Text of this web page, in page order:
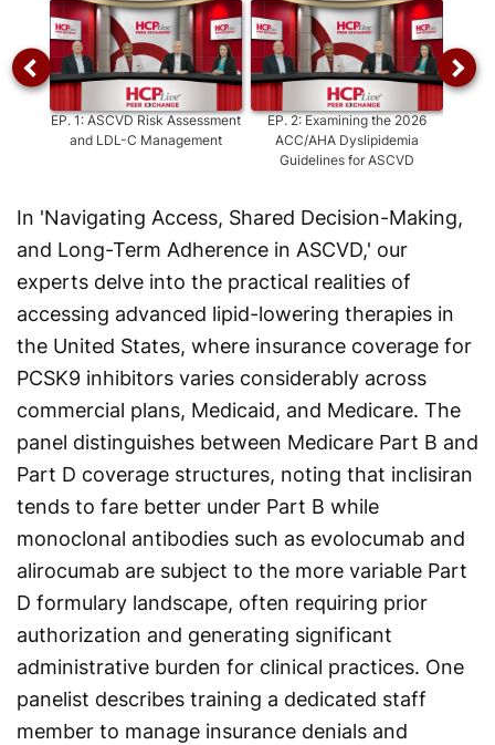
EP.1:ASCVD Risk Assessment
and LDL-C Management
EP.2:Examining the 2026
ACC/AHA Dyslipidemia
Guidelines for ASCVD
In 'Navigating Access, Shared Decision-Making,
and Long-Term Adherence in ASCVD,' our
experts delve into the practical realities of
accessing advanced lipid-lowering therapies in
the United States, where insurance coverage for
PCSK9 inhibitors varies considerably across
commercial plans, Medicaid, and Medicare. The
panel distinguishes between Medicare Part B and
Part D coverage structures, noting that inclisiran
tends to fare better under Part B while
monoclonal antibodies such as evolocumab and
alirocumab are subject to the more variable Part
D formulary landscape, often requiring prior
authorization and generating significant
administrative burden for clinical practices. One
panelist describes training a dedicated staff
member to manage insurance denials and